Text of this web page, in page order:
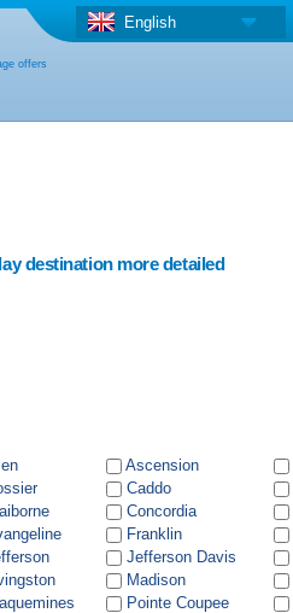
offers
English
offers
destination more detailed
Ascension
Caddo
Concordia
Franklin
Jefferson Davis
Madison
Pointe Coupee